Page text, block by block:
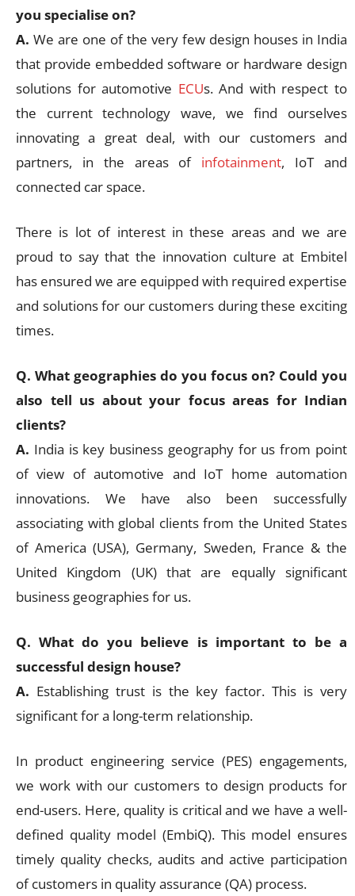
you specialise on?
A. We are one of the very few design houses in India
that provide embedded software or hardware design
solutions for automotive ECUs. And with respect to
the current technology wave, we find ourselves
innovating a great deal, with our customers and
partners, in the areas of infotainment, IoT and
connected car space.
There is lot of interest in these areas and we are
proud to say that the innovation culture at Embitel
has ensured we are equipped with required expertise
and solutions for our customers during these exciting
times.
Q. What geographies do you focus on? Could you
also tell us about your focus areas for Indian
clients?
A. India is key business geography for us from point
of view of automotive and IoT home automation
innovations. We have also been successfully
associating with global clients from the United States
of America (USA), Germany, Sweden, France & the
United Kingdom (UK) that are equally significant
business geographies for us.
Q. What do you believe is important to be a
successful design house?
A. Establishing trust is the key factor. This is very
significant for a long-term relationship.
In product engineering service (PES) engagements,
we work with our customers to design products for
end-users. Here, quality is critical and we have a well-
defined quality model (EmbiQ). This model ensures
timely quality checks, audits and active participation
of customers in quality assurance (QA) process.